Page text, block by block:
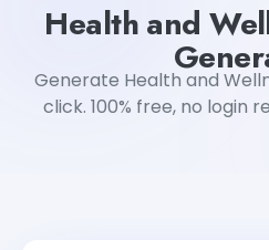
Health and
Generate Health and
click. 100% free, no login